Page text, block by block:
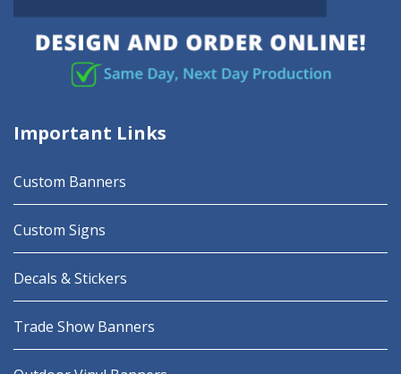
Important Links
Custom Banners
Custom Signs
Decals & Stickers
Trade Show Banners